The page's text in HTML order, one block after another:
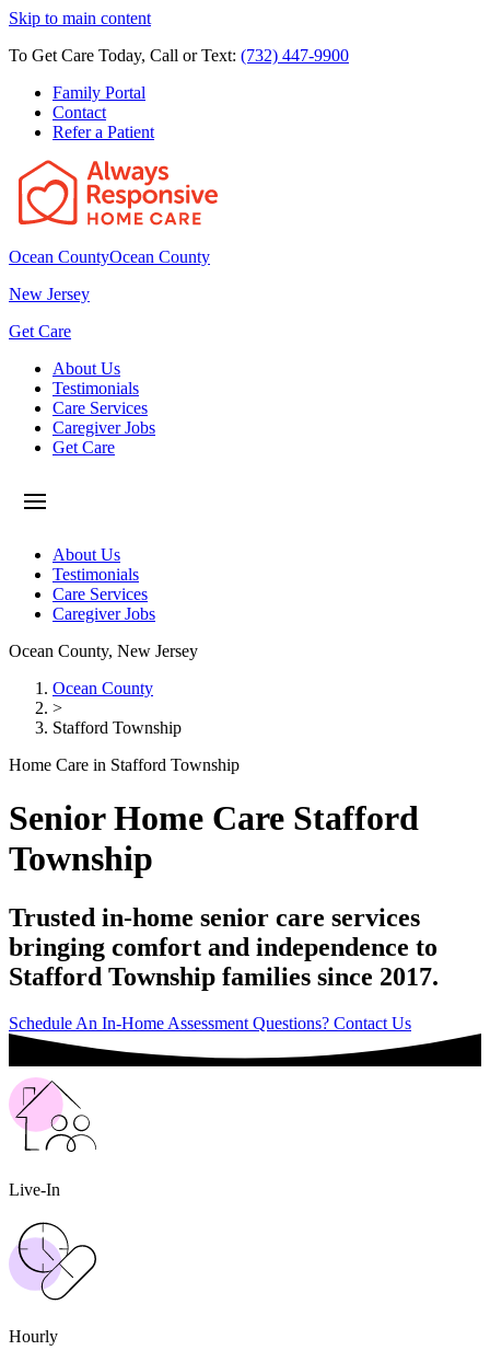
Skip to main content
To Get Care Today, Call or Text: (732) 447-9900
Family Portal
Contact
Refer a Patient
Ocean CountyOcean County
New Jersey
Get Care
About Us
Testimonials
Care Services
Caregiver Jobs
Get Care
About Us
Testimonials
Care Services
Caregiver Jobs
Ocean County, New Jersey
Ocean County
>
Stafford Township
Home Care in Stafford Township
Senior Home Care Stafford
Township
Trusted in-home senior care services
bringing comfort and independence to
Stafford Township families since 2017.
Schedule An In-Home Assessment Questions? Contact Us
Live-In
Hourly